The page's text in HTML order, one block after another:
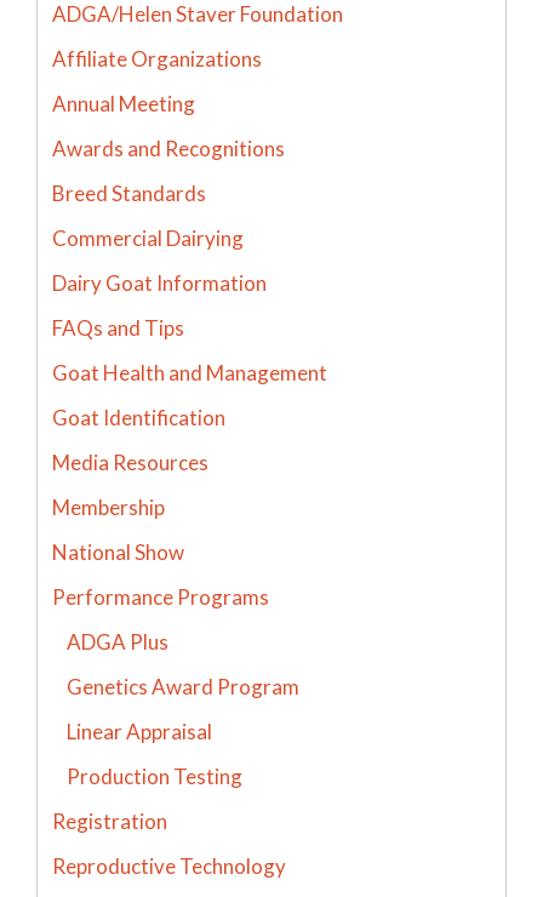
ADGA/Helen Staver Foundation
Affiliate Organizations
Annual Meeting
Awards and Recognitions
Breed Standards
Commercial Dairying
Dairy Goat Information
FAQs and Tips
Goat Health and Management
Goat Identification
Media Resources
Membership
National Show
Performance Programs
ADGA Plus
Genetics Award Program
Linear Appraisal
Production Testing
Registration
Reproductive Technology